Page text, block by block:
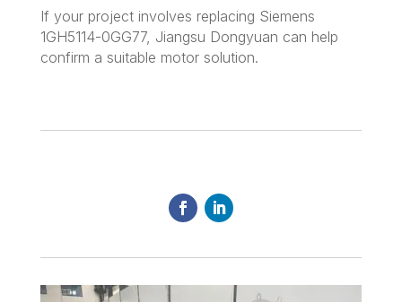
If your project involves replacing Siemens
1GH5114-0GG77, Jiangsu Dongyuan can help
confirm a suitable motor solution.